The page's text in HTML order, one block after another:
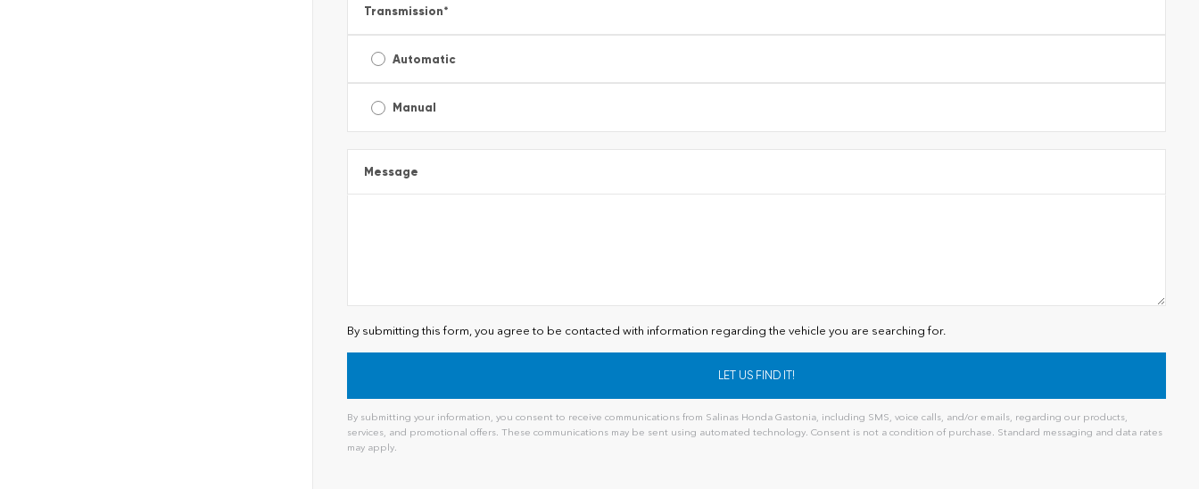
Transmission*
Automatic
Manual
Message
By submitting this form, you agree to be contacted with information regarding the vehicle you are searching for.
By submitting your information, you consent to receive communications from Salinas Honda Gastonia, including SMS, voice calls, and/or emails, regarding our products,
services, and promotional offers. These communications may be sent using automated technology. Consent is not a condition of purchase. Standard messaging and data rates
may apply.